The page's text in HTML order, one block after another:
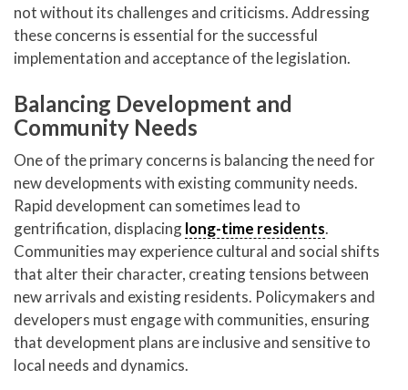
not without its challenges and criticisms. Addressing
these concerns is essential for the successful
implementation and acceptance of the legislation.
Balancing Development and
Community Needs
One of the primary concerns is balancing the need for
new developments with existing community needs.
Rapid development can sometimes lead to
gentrification, displacinglong-time residents.
Communities may experience cultural and social shifts
that alter their character, creating tensions between
new arrivals and existing residents. Policymakers and
developers must engage with communities, ensuring
that development plans are inclusive and sensitive to
local needs and dynamics.